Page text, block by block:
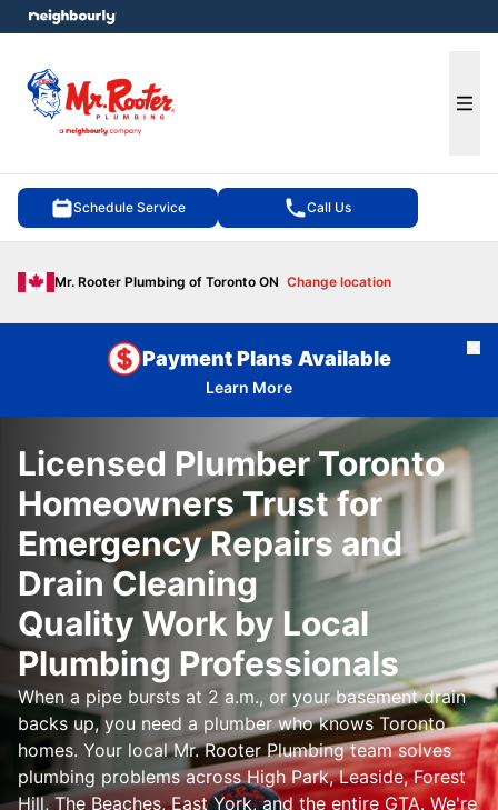
Schedule Service Call Us
Mr. Rooter Plumbing of Toronto ON Change location
menu
Payment Plans Available
Learn More
Licensed Plumber Toronto
Homeowners Trust for
Emergency Repairs and
Drain Cleaning
Quality Work by Local
Plumbing Professionals
When a pipe bursts at 2 a.m., or your basement drain
backs up, you need a plumber who knows Toronto
homes. Your local Mr. Rooter Plumbing team solves
plumbing problems across High Park, Leaside, Forest
Hill, The Beaches, East York, and the entire GTA. We're